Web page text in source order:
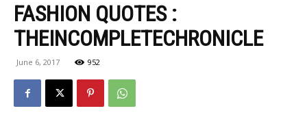
FASHION QUOTES :
THEINCOMPLETECHRONICLE
June 6, 2017 952